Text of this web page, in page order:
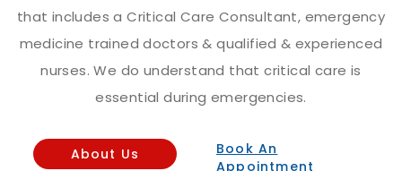
that includes a Critical Care Consultant, emergency
medicine trained doctors & qualified & experienced
nurses. We do understand that critical care is
essential during emergencies.
About Us
Book An
Appointment